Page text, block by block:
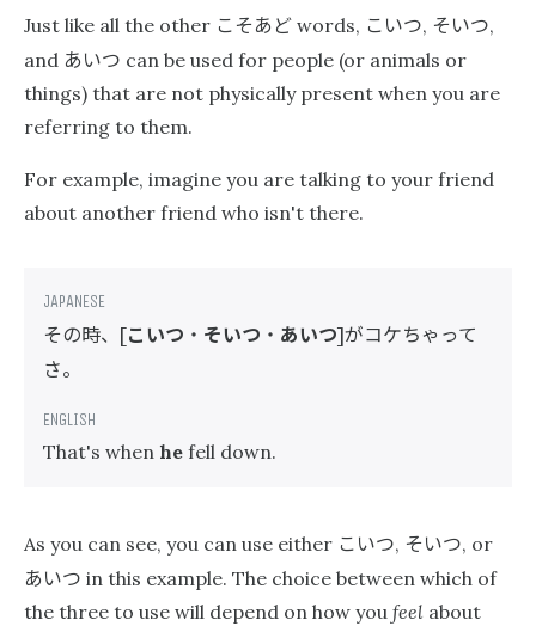
Just like all the other こそあど words, こいつ, そいつ,
and あいつ can be used for people (or animals or
things) that are not physically present when you are
referring to them.
For example, imagine you are talking to your friend
about another friend who isn't there.
その時、 [こいつ ・ そいつ ・ あいつ]がコケちゃって
さ。
That's when he fell down.
As you can see, you can use either こいつ, そいつ, or
あいつ in this example. The choice between which of
the three to use will depend on how you feel about